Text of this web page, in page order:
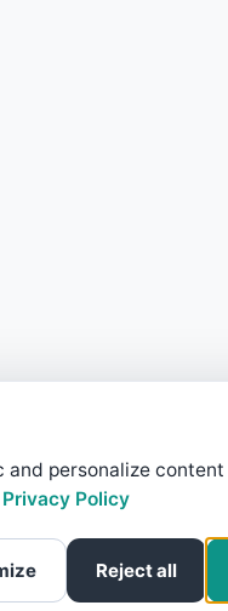
personalize content
Privacy Policy
Reject all